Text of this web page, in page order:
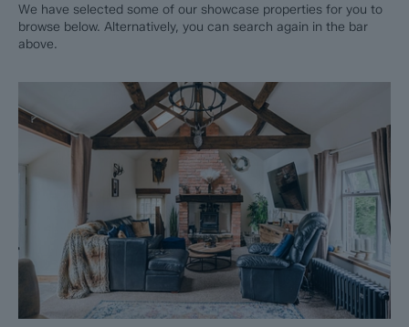
We have selected some of our showcase properties for you to
browse below. Alternatively, you can search again in the bar
above.